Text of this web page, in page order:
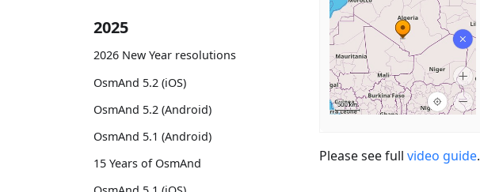
2025
2026 New Year resolutions
OsmAnd 5.2 (iOS)
OsmAnd 5.2 (Android)
OsmAnd 5.1 (Android)
15 Years of OsmAnd
Please see full video guide.